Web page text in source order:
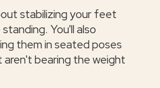
stabilizing your feet
You'll also
them in seated poses
bearing the weight